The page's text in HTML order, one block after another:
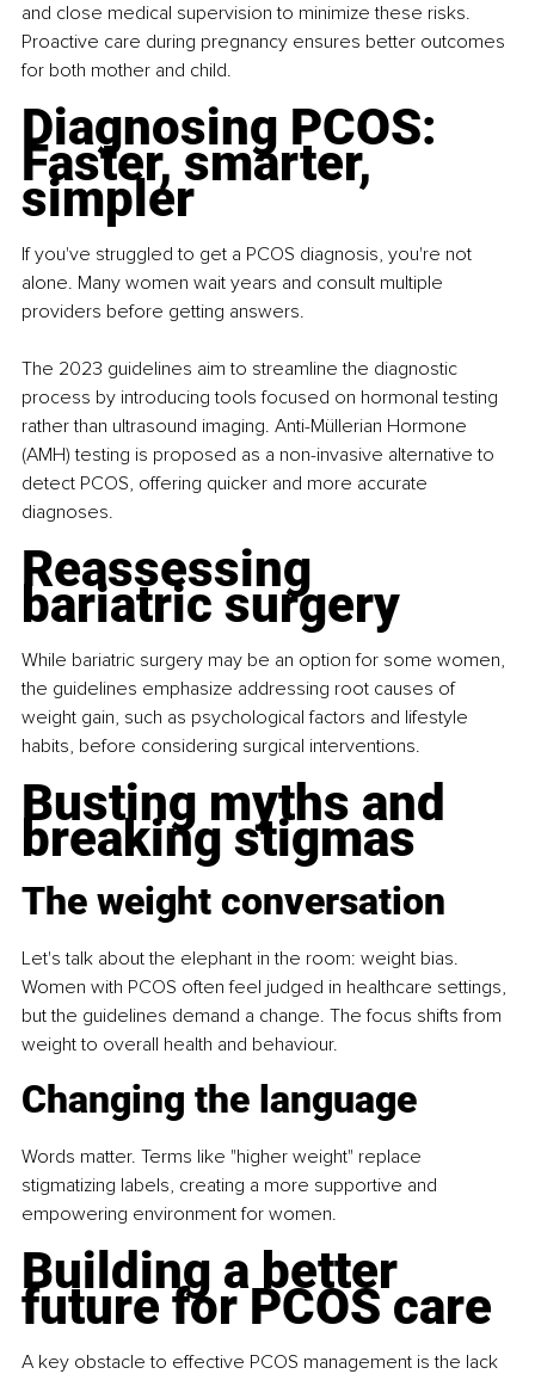
and close medical supervision to minimize these risks.
Proactive care during pregnancy ensures better outcomes
for both mother and child.
Diagnosing PCOS:
Faster, smarter,
simpler
If you've struggled to get a PCOS diagnosis, you're not
alone. Many women wait years and consult multiple
providers before getting answers.
The 2023 guidelines aim to streamline the diagnostic
process by introducing tools focused on hormonal testing
rather than ultrasound imaging. Anti-Müllerian Hormone
(AMH) testing is proposed as a non-invasive alternative to
detect PCOS, offering quicker and more accurate
diagnoses.
Reassessing
bariatric surgery
While bariatric surgery may be an option for some women,
the guidelines emphasize addressing root causes of
weight gain, such as psychological factors and lifestyle
habits, before considering surgical interventions.
Busting myths and
breaking stigmas
The weight conversation
Let's talk about the elephant in the room: weight bias.
Women with PCOS often feel judged in healthcare settings,
but the guidelines demand a change. The focus shifts from
weight to overall health and behaviour.
Changing the language
Words matter. Terms like "higher weight" replace
stigmatizing labels, creating a more supportive and
empowering environment for women.
Building a better
future for PCOS care
A key obstacle to effective PCOS management is the lack